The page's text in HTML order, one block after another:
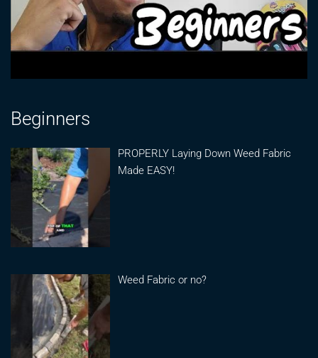
Beginners
PROPERLY Laying Down Weed Fabric
Made EASY!
Weed Fabric or no?